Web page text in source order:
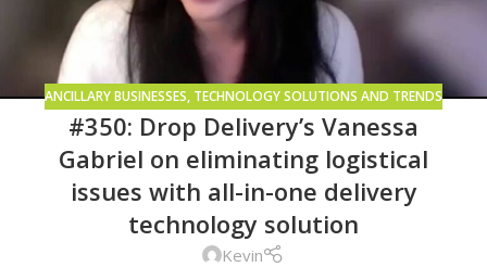
ANCILLARY BUSINESSES, TECHNOLOGY SOLUTIONS AND TRENDS
#350: Drop Delivery’s Vanessa
Gabriel on eliminating logistical
issues with all-in-one delivery
technology solution
Kevin